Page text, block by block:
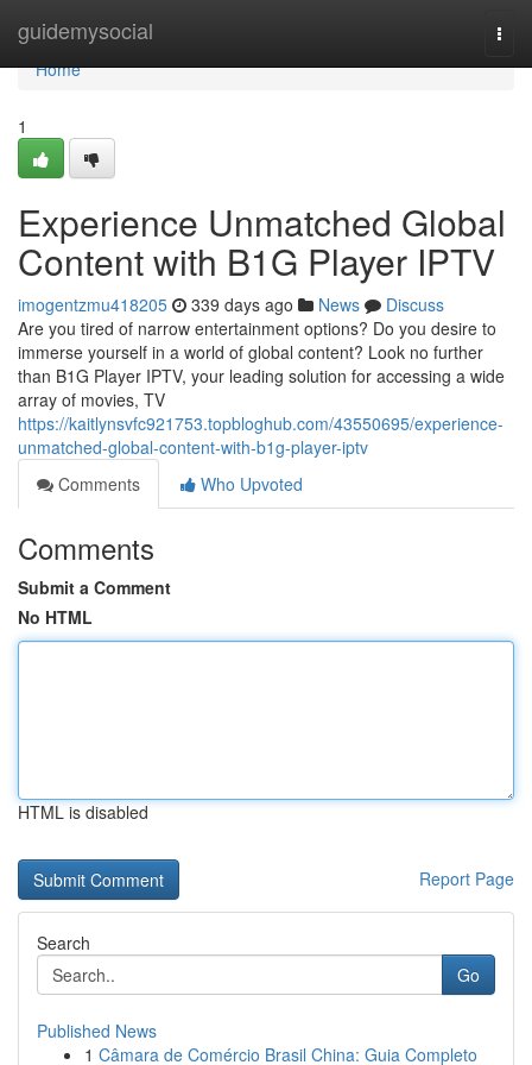
guidemysocial
Home
Home
1
Experience Unmatched Global
Content with B1G Player IPTV
imogentzmu418205 339 days ago News
Discuss
Are you tired of narrow entertainment options? Do you desire to
immerse yourself in a world of global content? Look no further
than B1G Player IPTV, your leading solution for accessing a wide
array of movies, TV
https://kaitlynsvfc921753.topbloghub.com/43550695/experience-
unmatched-global-content-with-b1g-player-iptv
Comments
Who Upvoted
Comments
Submit a Comment
No HTML
HTML is disabled
Report Page
Search
Go
Published News
1 Câmara de Comércio Brasil China: Guia Completo